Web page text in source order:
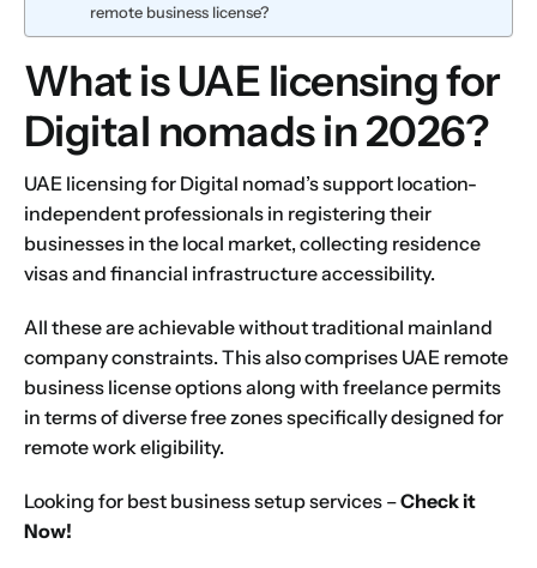
remote business license?
What is UAE licensing for
Digital nomads in 2026?
UAE licensing for Digital nomad’s support location-
independent professionals in registering their
businesses in the local market, collecting residence
visas and financial infrastructure accessibility.
All these are achievable without traditional mainland
company constraints. This also comprises UAE remote
business license options along with freelance permits
in terms of diverse free zones specifically designed for
remote work eligibility.
Looking for best business setup services –Check it
Now!